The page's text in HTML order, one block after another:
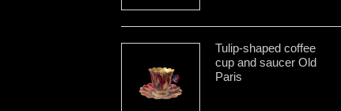
Tulip-shaped coffee
cup and saucer Old
Paris